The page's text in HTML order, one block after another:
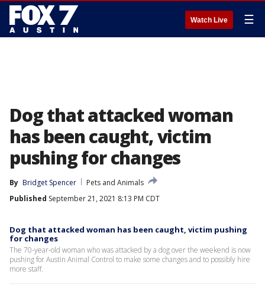
Watch Live ☰
Dog that attacked woman
has been caught, victim
pushing for changes
By Bridget Spencer
Pets and Animals
Published September 21, 2021 8:13 PM CDT
Dog that attacked woman has been caught, victim pushing
for changes
The 70-year-old woman who was attacked by a dog over the weekend is now
pushing for Austin Animal Control to make some changes and to possibly hire
more staff.